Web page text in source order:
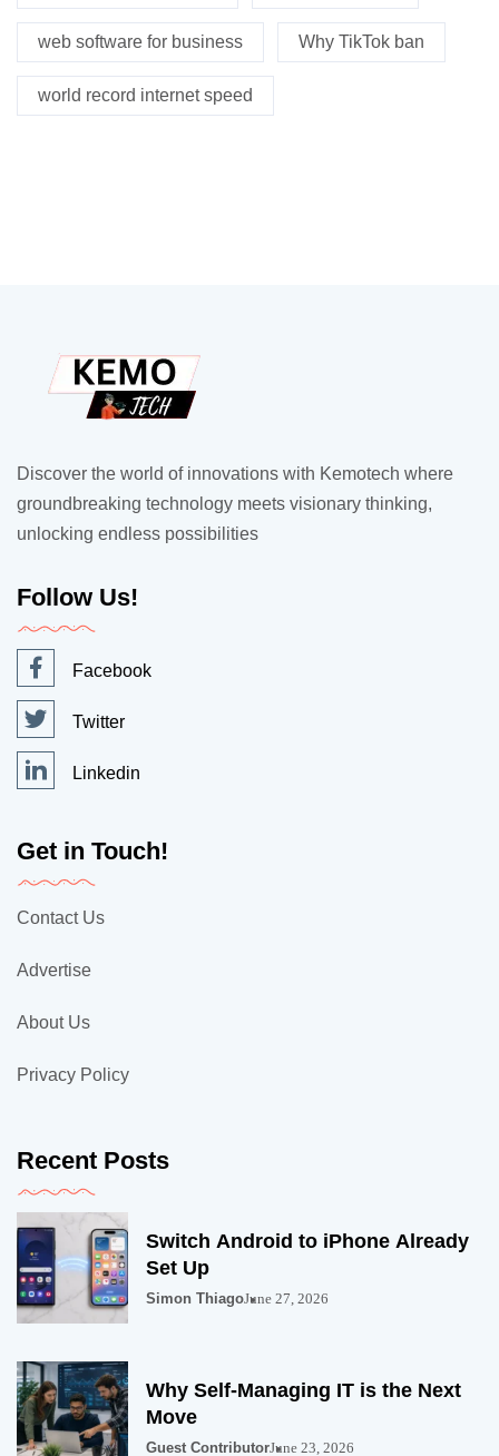
web software for business Why TikTok ban
world record internet speed
Discover the world of innovations with Kemotech where
groundbreaking technology meets visionary thinking,
unlocking endless possibilities
Follow Us!
Facebook
Twitter
Linkedin
Get in Touch!
Contact Us
Advertise
About Us
Privacy Policy
Recent Posts
Switch Android to iPhone Already
Set Up
Simon ThiagoJune 27, 2026
Why Self-Managing IT is the Next
Move
Guest ContributorJune 23, 2026